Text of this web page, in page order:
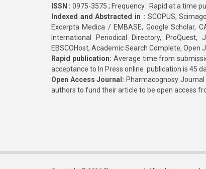
ISSN : 0975-3575 ; Frequency : Rapid at a time
Indexed and Abstracted in : SCOPUS,
Excerpta Medica / EMBASE, Google Scholar,
International Periodical Directory, ProQuest,
EBSCOHost, Academic Search Complete, Open
Rapid publication: Average time from
acceptance to In Press online publication is 45
Open Access Journal: Pharmacognosy
authors to fund their article to be open access